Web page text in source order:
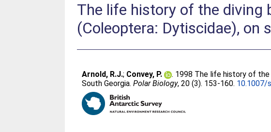
The life history of the diving
(Coleoptera: Dytiscidae), on
Arnold, R.J.; Convey, P.
. 1998 The life history of
South Georgia.Polar Biology, 20 (3). 153-160. 10.1007/